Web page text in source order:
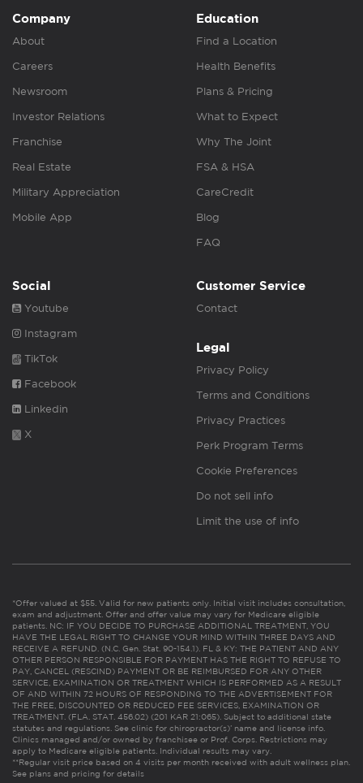
Company
About
Careers
Newsroom
Investor Relations
Franchise
Real Estate
Military Appreciation
Mobile App
Education
Find a Location
Health Benefits
Plans & Pricing
What to Expect
Why The Joint
FSA & HSA
CareCredit
Blog
FAQ
Social
Youtube
Instagram
TikTok
Facebook
Linkedin
X
Customer Service
Contact
Legal
Privacy Policy
Terms and Conditions
Privacy Practices
Perk Program Terms
Cookie Preferences
Do not sell info
Limit the use of info
*Offer valued at $55. Valid for new patients only. Initial visit includes consultation,
exam and adjustment. Offer and offer value may vary for Medicare eligible
patients. NC: IF YOU DECIDE TO PURCHASE ADDITIONAL TREATMENT, YOU
HAVE THE LEGAL RIGHT TO CHANGE YOUR MIND WITHIN THREE DAYS AND
RECEIVE A REFUND. (N.C. Gen. Stat. 90-154.1). FL & KY: THE PATIENT AND ANY
OTHER PERSON RESPONSIBLE FOR PAYMENT HAS THE RIGHT TO REFUSE TO
PAY, CANCEL (RESCIND) PAYMENT OR BE REIMBURSED FOR ANY OTHER
SERVICE, EXAMINATION OR TREATMENT WHICH IS PERFORMED AS A RESULT
OF AND WITHIN 72 HOURS OF RESPONDING TO THE ADVERTISEMENT FOR
THE FREE, DISCOUNTED OR REDUCED FEE SERVICES, EXAMINATION OR
TREATMENT. (FLA. STAT. 456.02) (201 KAR 21:065). Subject to additional state
statutes and regulations. See clinic for chiropractor(s)’ name and license info.
Clinics managed and/or owned by franchisee or Prof. Corps. Restrictions may
apply to Medicare eligible patients. Individual results may vary.
**Regular visit price based on 4 visits per month received with adult wellness plan.
See plans and pricing for details